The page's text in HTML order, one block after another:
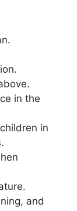
in the
in
and